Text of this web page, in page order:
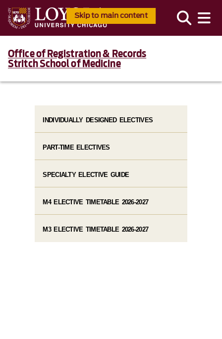
Skip to main content
Office of Registration & Records
Stritch School of Medicine
INDIVIDUALLY DESIGNED ELECTIVES
PART-TIME ELECTIVES
SPECIALTY ELECTIVE GUIDE
M4 ELECTIVE TIMETABLE 2026-2027
M3 ELECTIVE TIMETABLE 2026-2027